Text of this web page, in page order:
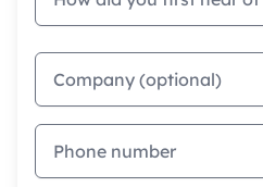
Company
Phone